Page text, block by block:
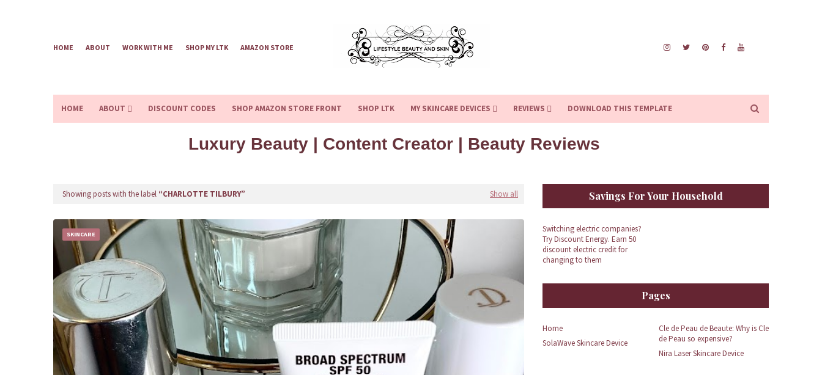
HOME ABOUT WORK WITH ME SHOP MY LTK AMAZON STORE
HOME ABOUT DISCOUNT CODES SHOP AMAZON STORE FRONT SHOP LTK MY SKINCARE DEVICES REVIEWS DOWNLOAD THIS TEMPLATE
Luxury Beauty | Content Creator | Beauty Reviews
Showing posts with the label CHARLOTTE TILBURY Show all
SKINCARE
Savings For Your Household
Switching electric companies?
Try Discount Energy. Earn 50
discount electric credit for
changing to them
Pages
Home
Cle de Peau de Beaute: Why is Cle
de Peau so expensive?
SolaWave Skincare Device
Nira Laser Skincare Device